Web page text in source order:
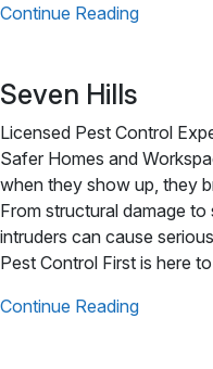
Continue Reading
Seven Hills
Licensed Pest Control
Safer Homes and
when they show up, they
From structural damage
intruders can cause
Pest Control First is here
Continue Reading